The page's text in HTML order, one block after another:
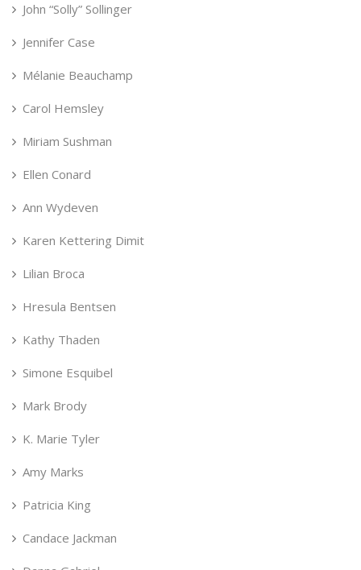
John “Solly” Sollinger
Jennifer Case
Mélanie Beauchamp
Carol Hemsley
Miriam Sushman
Ellen Conard
Ann Wydeven
Karen Kettering Dimit
Lilian Broca
Hresula Bentsen
Kathy Thaden
Simone Esquibel
Mark Brody
K. Marie Tyler
Amy Marks
Patricia King
Candace Jackman